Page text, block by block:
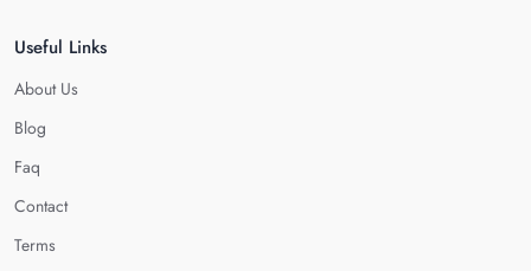
Useful Links
About Us
Blog
Faq
Contact
Terms